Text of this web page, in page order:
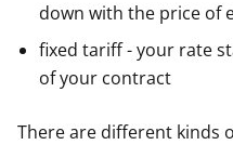
down with the price of
fixed tariff - your rate
of your contract
There are different kinds